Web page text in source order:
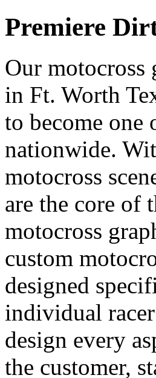
Premiere
Our motocross
in Ft. Worth
to become one
nationwide.
motocross
are the core of
motocross
custom
designed
individual
design every
the customer,